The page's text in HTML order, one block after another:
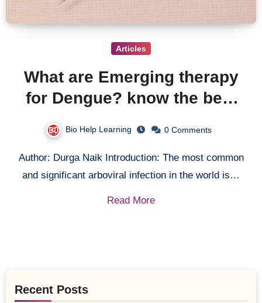
Articles
What are Emerging therapy
for Dengue? know the best
Bio Help Learning 0 Comments
Author: Durga Naik Introduction: The most common
and significant arboviral infection in the world is…
Read More
Recent Posts